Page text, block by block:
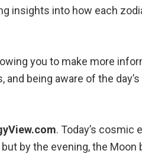
insights into how each
you to make more
being aware of the
. Today’s cosmic
by the evening, the Moon